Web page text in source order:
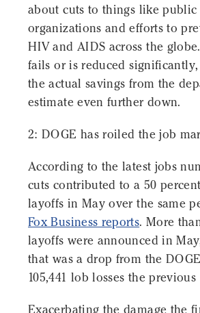
about cuts to things like public
organizations and efforts to
HIV and AIDS across the
fails or is reduced
the actual savings from the
estimate even further down.
2: DOGE has roiled the job
According to the latest jobs
cuts contributed to a 50
layoffs in May over the same
Fox Business reports. More
layoffs were announced in
that was a drop from the
105,441 lob losses the
Exacerbating the damage the